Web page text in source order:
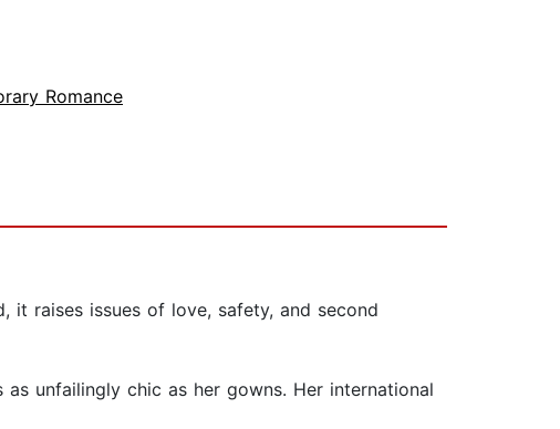
Romance
it raises issues of love, safety, and second
unfailingly chic as her gowns. Her international